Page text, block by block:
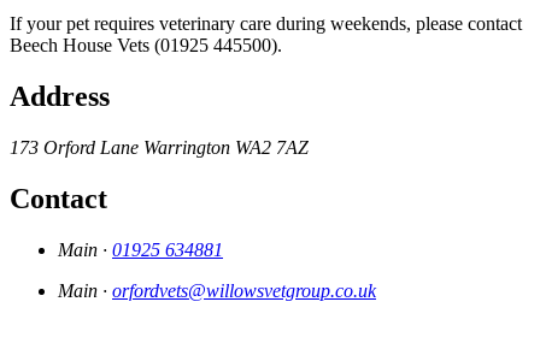
If your pet requires veterinary care during weekends, please contact
Beech House Vets (01925 445500).
Address
173 Orford Lane Warrington WA2 7AZ
Contact
Main · 01925 634881
Main · orfordvets@willowsvetgroup.co.uk